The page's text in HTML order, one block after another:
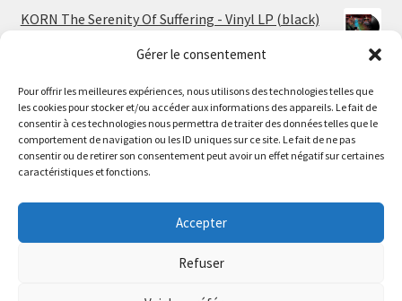
Gérer le consentement
Pour offrir les meilleures expériences, nous utilisons des technologies telles que
les cookies pour stocker et/ou accéder aux informations des appareils. Le fait de
consentir à ces technologies nous permettra de traiter des données telles que le
comportement de navigation ou les ID uniques sur ce site. Le fait de ne pas
consentir ou de retirer son consentement peut avoir un effet négatif sur certaines
caractéristiques et fonctions.
Accepter
Refuser
Le magasin de Lyon sera fermé du 30 juillet au 17 août
inclus. Les commandes seront expédiées à partir du 18
The physical record shop will be closed from july 30th to
august 17th included. Online orders will start shipping on
august 18th.
KORN The Serenity Of Suffering - Vinyl LP (black)
HO99O9 Tomorrow We Escape - Vinyl LP (picture
disc)
25.00€